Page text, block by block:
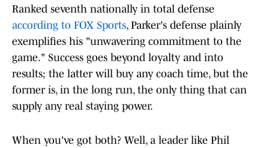
Ranked seventh nationally in total defense
according to FOX Sports, Parker's defense plainly
exemplifies his "unwavering commitment to the
game." Success goes beyond loyalty and into
results; the latter will buy any coach time, but the
former is, in the long run, the only thing that can
supply any real staying power.
When you've got both? Well, a leader like Phil